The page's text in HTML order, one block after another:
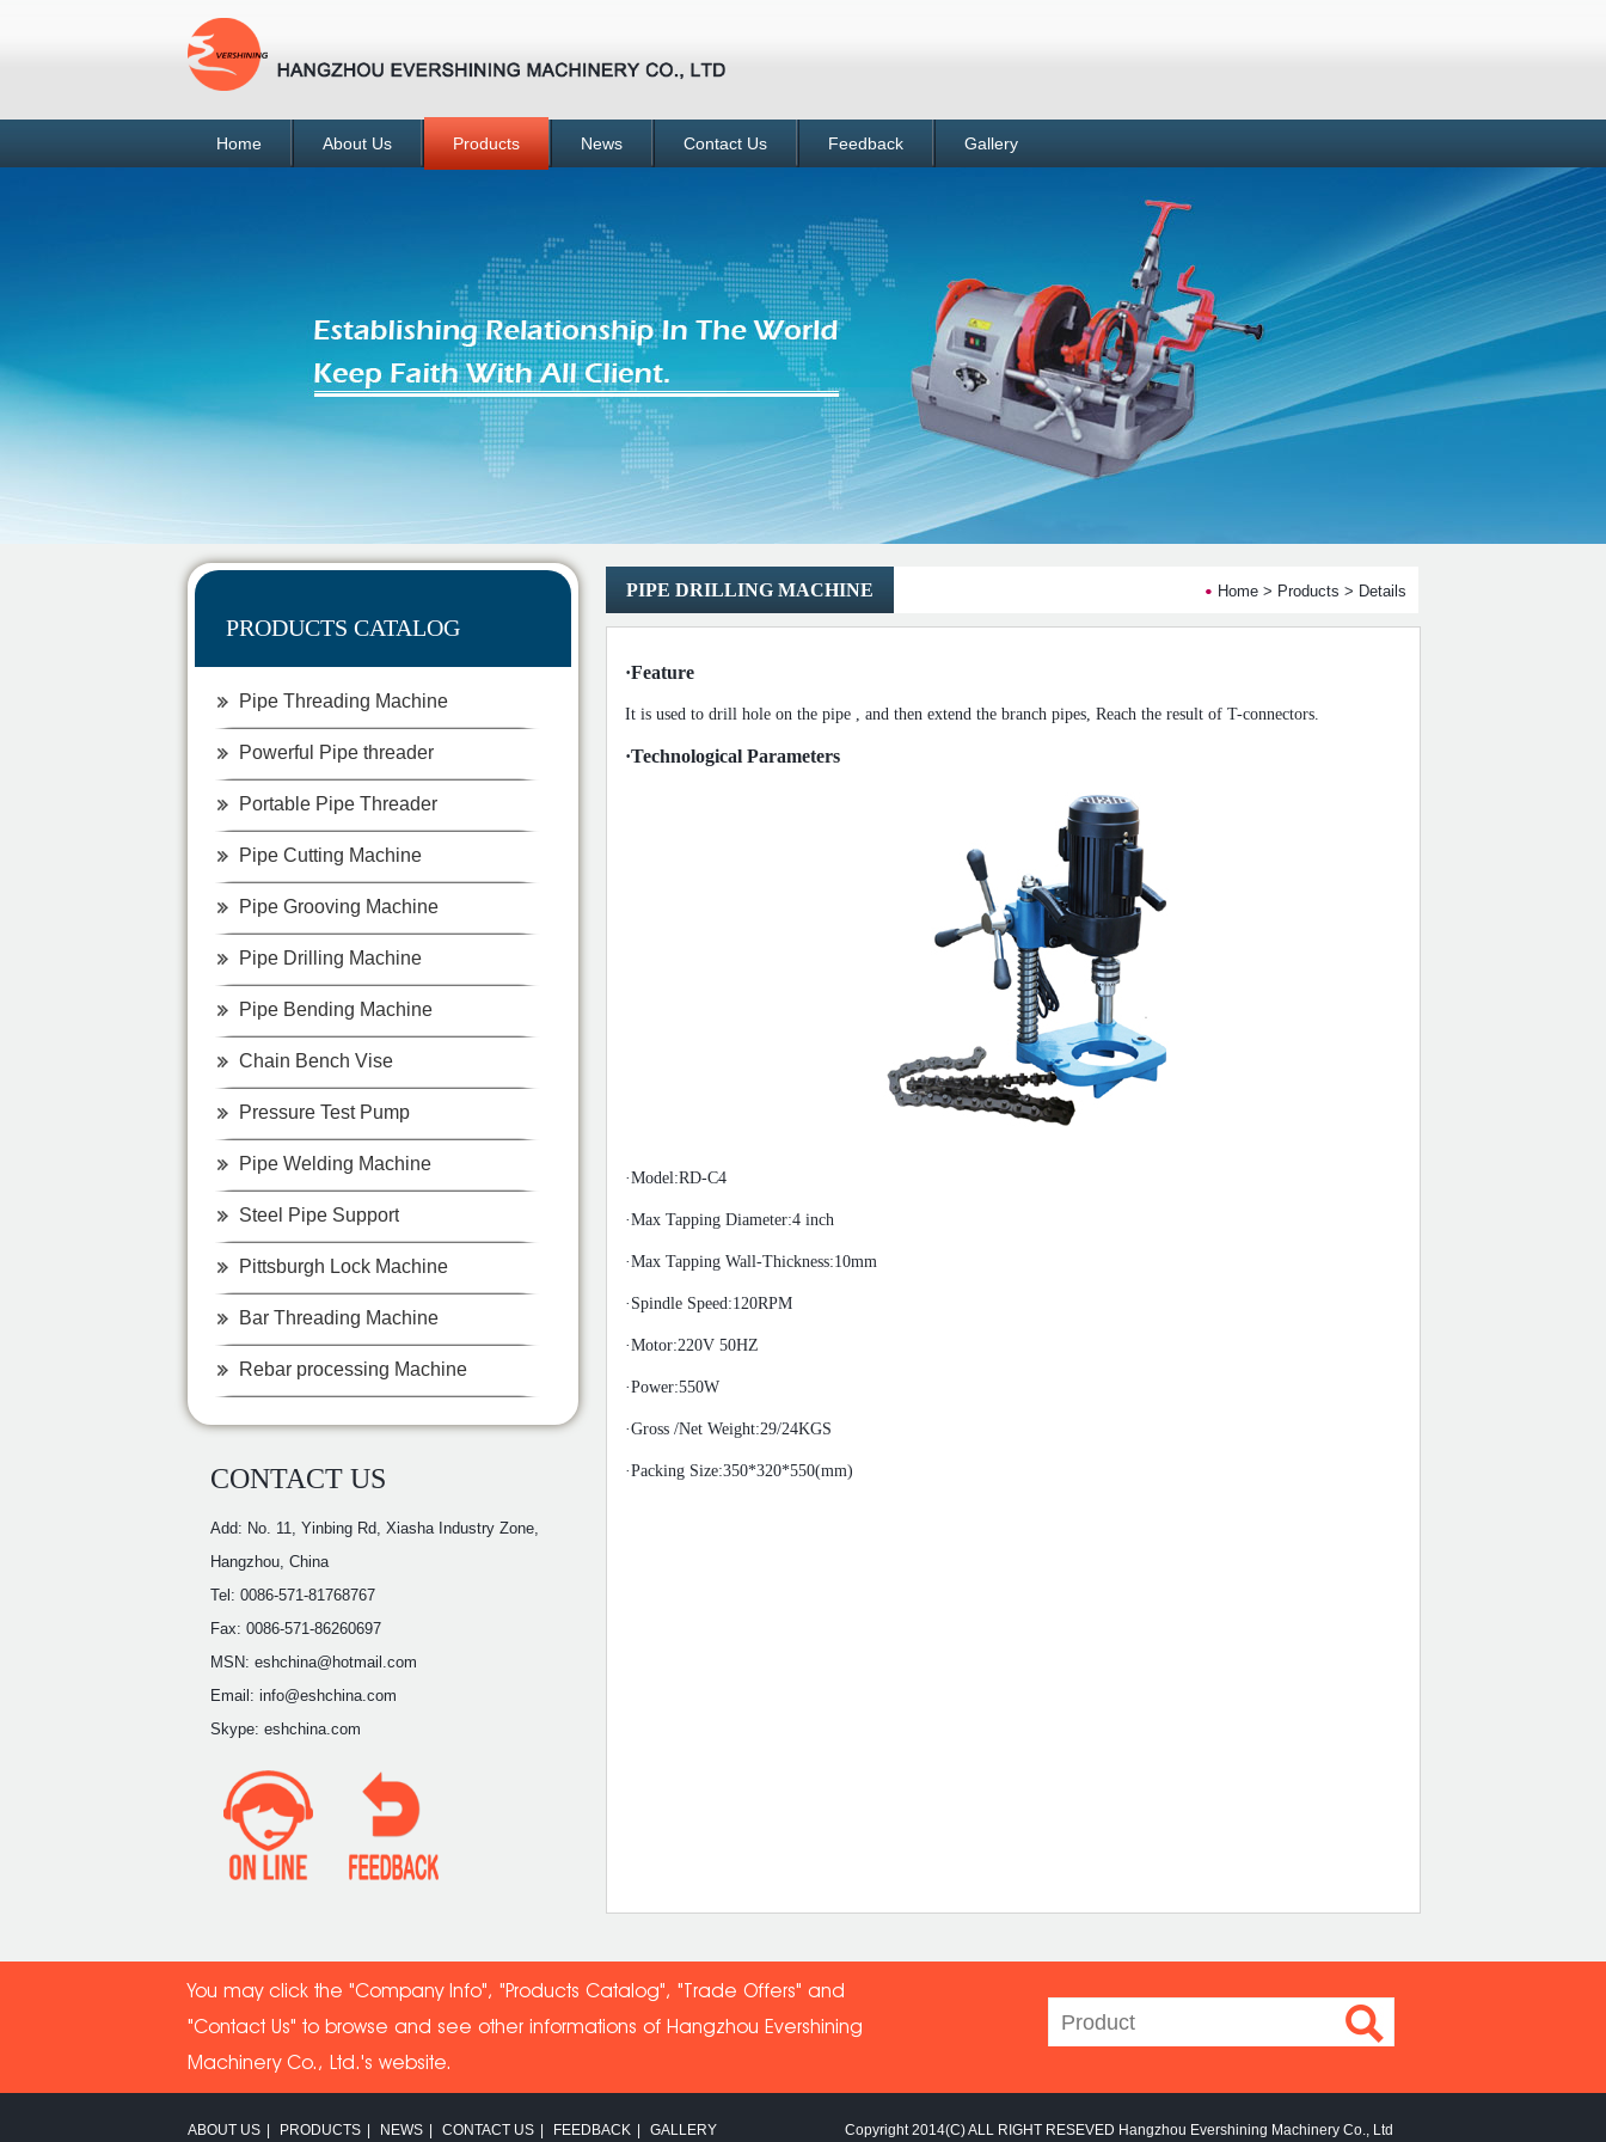
Home About Us Products News Contact Us Feedback Gallery
PRODUCTS CATALOG
Pipe Threading Machine
Powerful Pipe threader
Portable Pipe Threader
Pipe Cutting Machine
Pipe Grooving Machine
Pipe Drilling Machine
Pipe Bending Machine
Chain Bench Vise
Pressure Test Pump
Pipe Welding Machine
Steel Pipe Support
Pittsburgh Lock Machine
Bar Threading Machine
Rebar processing Machine
CONTACT US
Add: No. 11, Yinbing Rd, Xiasha Industry Zone,
Hangzhou, China
Tel: 0086-571-81768767
Fax: 0086-571-86260697
MSN: eshchina@hotmail.com
Email: info@eshchina.com
Skype: eshchina.com
PIPE DRILLING MACHINE Home > Products > Details
·Feature
It is used to drill hole on the pipe , and then extend the branch pipes, Reach the result of T-connectors.
·Technological Parameters
·Model:RD-C4
·Max Tapping Diameter:4 inch
·Max Tapping Wall-Thickness:10mm
· Spindle Speed:120RPM
·Motor:220V 50HZ
·Power:550W
·Gross /Net Weight:29/24KGS
·Packing Size:350*320*550(mm)
You may click the "Company Info", "Products Catalog", "Trade Offers" and
"Contact Us" to browse and see other informations of Hangzhou Evershining
Machinery Co., Ltd.'s website.
ABOUT US PRODUCTS NEWS CONTACT US FEEDBACK GALLERY Copyright 2014(C) ALL RIGHT RESEVED Hangzhou Evershining Machinery Co., Ltd